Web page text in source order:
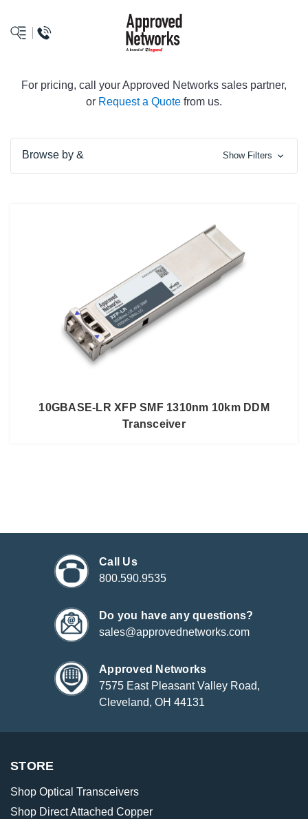
logo
For pricing, call your Approved Networks sales partner,
or Request a Quote from us.
Browse by & Show Filters
10GBASE-LR XFP SMF 1310nm 10km DDM
Transceiver
Call Us
800.590.9535
Do you have any questions?
sales@approvednetworks.com
Approved Networks
7575 East Pleasant Valley Road,
Cleveland, OH 44131
STORE
Shop Optical Transceivers
Shop Direct Attached Copper